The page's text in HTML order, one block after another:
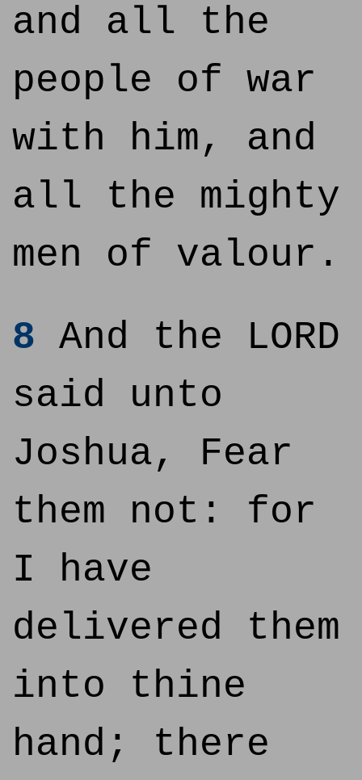
and all the
people of war
with him, and
all the mighty
men of valour.
8 And the LORD
said unto
Joshua, Fear
them not: for
I have
delivered them
into thine
hand; there